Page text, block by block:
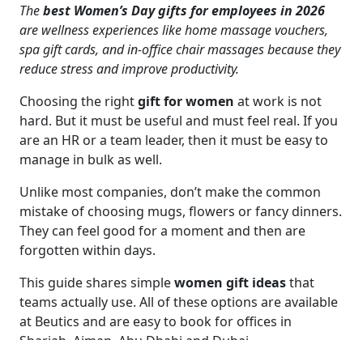
Thebest Women’s Day gifts for employees in 2026
are wellness experiences like home massage vouchers,
spa gift cards, and in-office chair massages because they
reduce stress and improve productivity.
Choosing the rightgift for women at work is not
hard. But it must be useful and must feel real. If you
are an HR or a team leader, then it must be easy to
manage in bulk as well.
Unlike most companies, don’t make the common
mistake of choosing mugs, flowers or fancy dinners.
They can feel good for a moment and then are
forgotten within days.
This guide shares simplewomen gift ideasthat
teams actually use. All of these options are available
at Beutics and are easy to book for offices in